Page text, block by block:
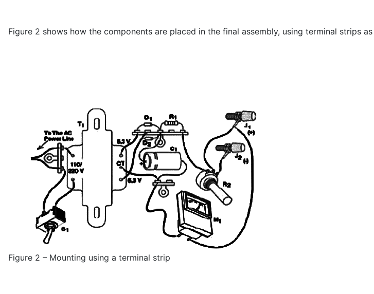
Figure 2 shows how the components are placed in the final assembly, using terminal strips
Figure 2 – Mounting using a terminal strip